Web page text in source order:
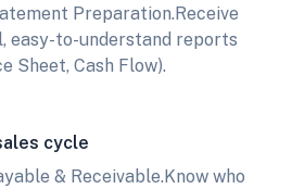
Preparation.Receive
easy-to-understand reports
Sheet, Cash Flow).
cycle
& Receivable.Know who